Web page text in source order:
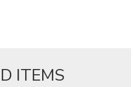
ITEMS